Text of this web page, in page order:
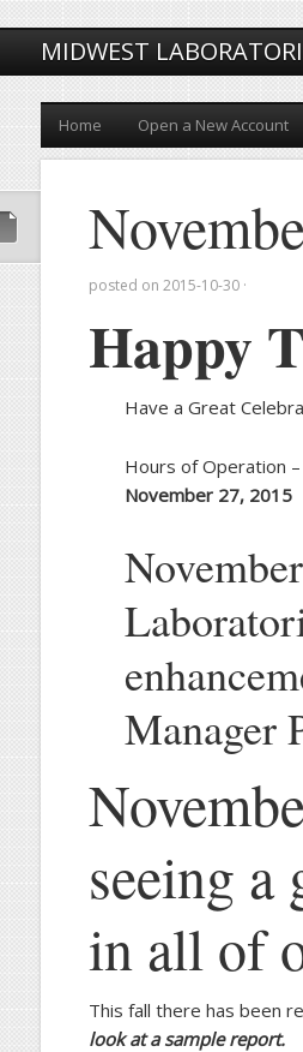
MIDWEST
Home Open a New Account
posted on 2015-10-30 ·
Happy
Have a Great
Hours of Operation –
November 27, 2015
Manager
seeing a
in all of
This fall there has been
look at a sample report.